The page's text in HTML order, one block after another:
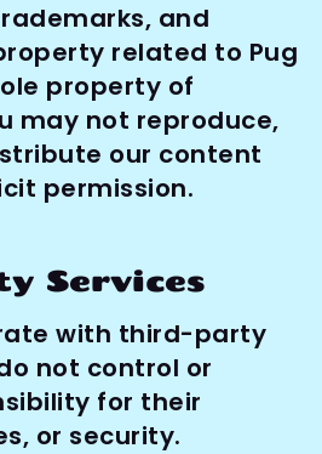
and
related to Pug
property of
may not reproduce,
our content
permission.
Services
with third-party
not control or
for their
or security.